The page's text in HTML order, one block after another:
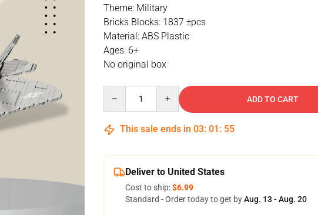
Theme: Military
Bricks Blocks: 1837 ±pcs
Material: ABS Plastic
Ages: 6+
No original box
ADD TO CART
This sale ends in 03: 01 : 55
Deliver to United States
Cost to ship:$6.99
Standard - Order today to get byAug. 13 - Aug. 20